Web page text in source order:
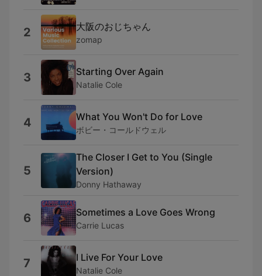
2 大阪のおじちゃん
zomap
3 Starting Over Again
Natalie Cole
4 What You Won't Do for Love
ボビー・コールドウェル
5
The Closer I Get to You (Single
Version)
Donny Hathaway
6 Sometimes a Love Goes Wrong
Carrie Lucas
7 I Live For Your Love
Natalie Cole